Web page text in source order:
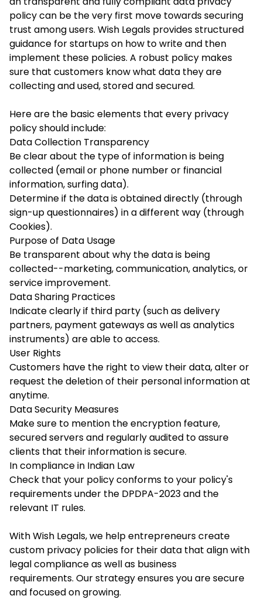
policy can be the very first move towards securing
trust among users. Wish Legals provides structured
guidance for startups on how to write and then
implement these policies. A robust policy makes
sure that customers know what data they are
collecting and used, stored and secured.
Here are the basic elements that every privacy
policy should include:
Data Collection Transparency
Be clear about the type of information is being
collected (email or phone number or financial
information, surfing data).
Determine if the data is obtained directly (through
sign-up questionnaires) in a different way (through
Cookies).
Purpose of Data Usage
Be transparent about why the data is being
collected--marketing, communication, analytics, or
service improvement.
Data Sharing Practices
Indicate clearly if third party (such as delivery
partners, payment gateways as well as analytics
instruments) are able to access.
User Rights
Customers have the right to view their data, alter or
request the deletion of their personal information at
anytime.
Data Security Measures
Make sure to mention the encryption feature,
secured servers and regularly audited to assure
clients that their information is secure.
In compliance in Indian Law
Check that your policy conforms to your policy's
requirements under the DPDPA-2023 and the
relevant IT rules.
With Wish Legals, we help entrepreneurs create
custom privacy policies for their data that align with
legal compliance as well as business
requirements. Our strategy ensures you are secure
and focused on growing.